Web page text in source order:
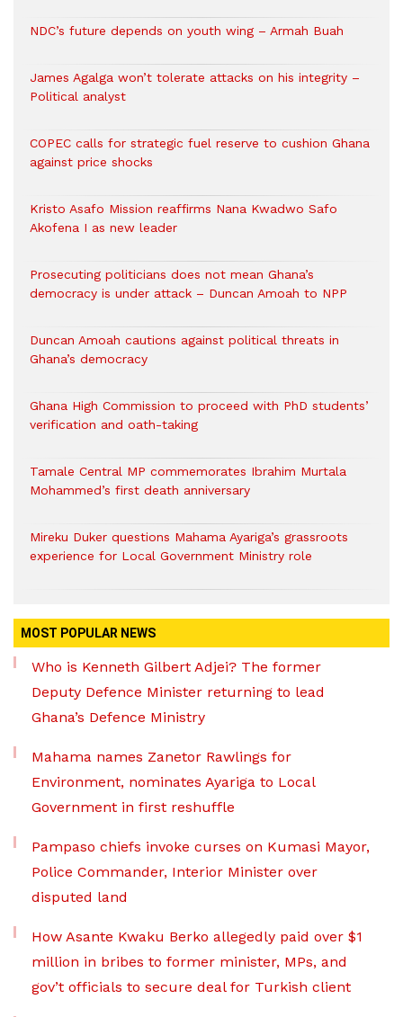
NDC’s future depends on youth wing – Armah Buah
James Agalga won’t tolerate attacks on his integrity –
Political analyst
COPEC calls for strategic fuel reserve to cushion Ghana
against price shocks
Kristo Asafo Mission reaffirms Nana Kwadwo Safo
Akofena I as new leader
Prosecuting politicians does not mean Ghana’s
democracy is under attack – Duncan Amoah to NPP
Duncan Amoah cautions against political threats in
Ghana’s democracy
Ghana High Commission to proceed with PhD students’
verification and oath-taking
Tamale Central MP commemorates Ibrahim Murtala
Mohammed’s first death anniversary
Mireku Duker questions Mahama Ayariga’s grassroots
experience for Local Government Ministry role
MOST POPULAR NEWS
Who is Kenneth Gilbert Adjei? The former
Deputy Defence Minister returning to lead
Ghana’s Defence Ministry
Mahama names Zanetor Rawlings for
Environment, nominates Ayariga to Local
Government in first reshuffle
Pampaso chiefs invoke curses on Kumasi Mayor,
Police Commander, Interior Minister over
disputed land
How Asante Kwaku Berko allegedly paid over $1
million in bribes to former minister, MPs, and
gov’t officials to secure deal for Turkish client